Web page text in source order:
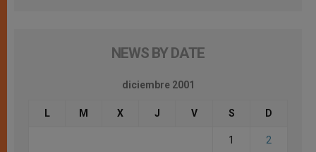
NEWS BY DATE
diciembre 2001
L M X J V S D
1 2